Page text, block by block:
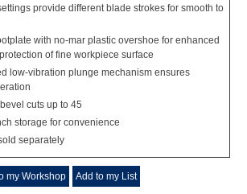
provide different blade strokes for smooth to
with no-mar plastic overshoe for enhanced
of fine workpiece surface
low-vibration plunge mechanism ensures
cuts up to 45
storage for convenience
separately
my Workshop Add to my List